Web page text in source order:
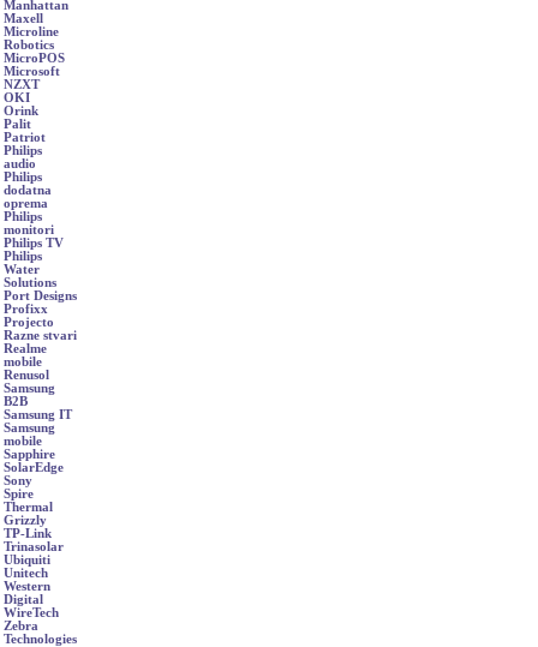
Manhattan
Maxell
Microline
Robotics
MicroPOS
Microsoft
NZXT
OKI
Orink
Palit
Patriot
Philips
audio
Philips
dodatna
oprema
Philips
monitori
Philips TV
Philips
Water
Solutions
Port Designs
Profixx
Projecto
Razne stvari
Realme
mobile
Renusol
Samsung
B2B
Samsung IT
Samsung
mobile
Sapphire
SolarEdge
Sony
Spire
Thermal
Grizzly
TP-Link
Trinasolar
Ubiquiti
Unitech
Western
Digital
WireTech
Zebra
Technologies